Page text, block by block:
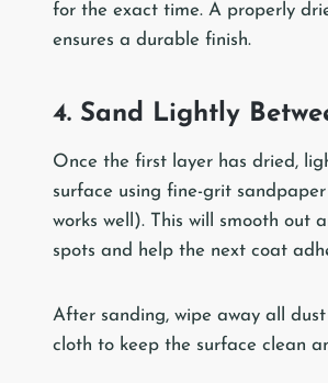
for the exact time. A properly
ensures a durable finish.
4. Sand Lightly
Once the first layer has dried,
surface using fine-grit
works well). This will smooth out
spots and help the next coat
After sanding, wipe away all
cloth to keep the surface clean